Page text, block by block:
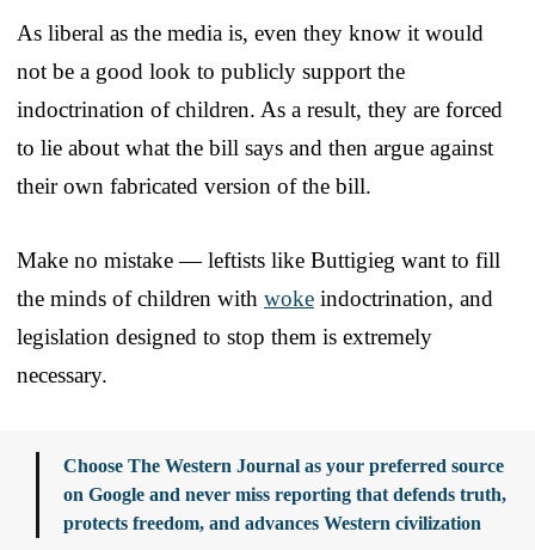
As liberal as the media is, even they know it would
not be a good look to publicly support the
indoctrination of children. As a result, they are forced
to lie about what the bill says and then argue against
their own fabricated version of the bill.
Make no mistake — leftists like Buttigieg want to fill
the minds of children with woke indoctrination, and
legislation designed to stop them is extremely
necessary.
Choose The Western Journal as your preferred source
on Google and never miss reporting that defends truth,
protects freedom, and advances Western civilization